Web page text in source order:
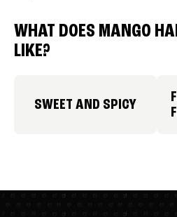
WHAT DOES MANGO
LIKE?
SWEET AND SPICY